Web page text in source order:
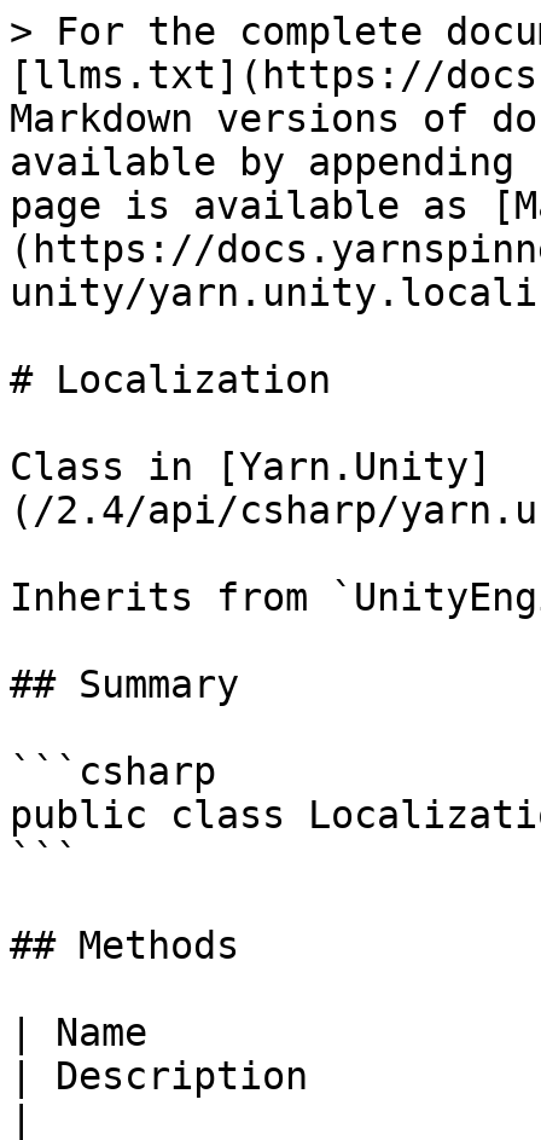
> For the complete
[llms.txt](https://
Markdown versions of
available by
page is available as
(https://
unity/
# Localization
Class in [Yarn.Unity]
(/2.4/api/csharp/
Inherits from
## Summary
```csharp
public class
```
## Methods
| Name
| Description